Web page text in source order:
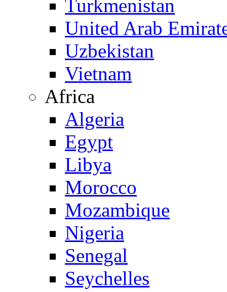
Turkmenistan
United Arab
Uzbekistan
Vietnam
Africa
Algeria
Egypt
Libya
Morocco
Mozambique
Nigeria
Senegal
Seychelles